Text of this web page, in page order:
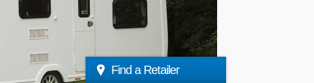
Find a Retailer